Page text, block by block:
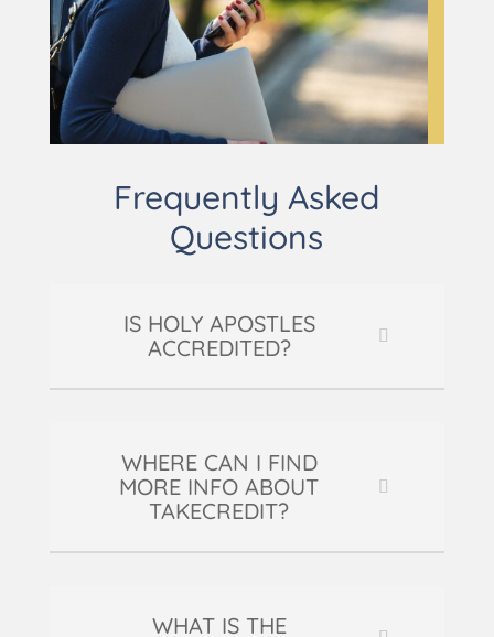
Frequently Asked
Questions
IS HOLY APOSTLES
ACCREDITED?
WHERE CAN I FIND
MORE INFO ABOUT
TAKECREDIT?
WHAT IS THE